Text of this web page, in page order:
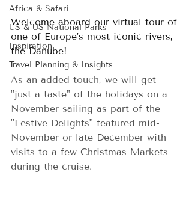
Africa & Safari
US & US National Parks
Inspiration
Travel Planning & Insights
Welcome aboard our virtual tour of
one of Europe’s most iconic rivers,
the Danube!
As an added touch, we will get
"just a taste" of the holidays on a
November sailing as part of the
"Festive Delights" featured mid-
November or late December with
visits to a few Christmas Markets
during the cruise.